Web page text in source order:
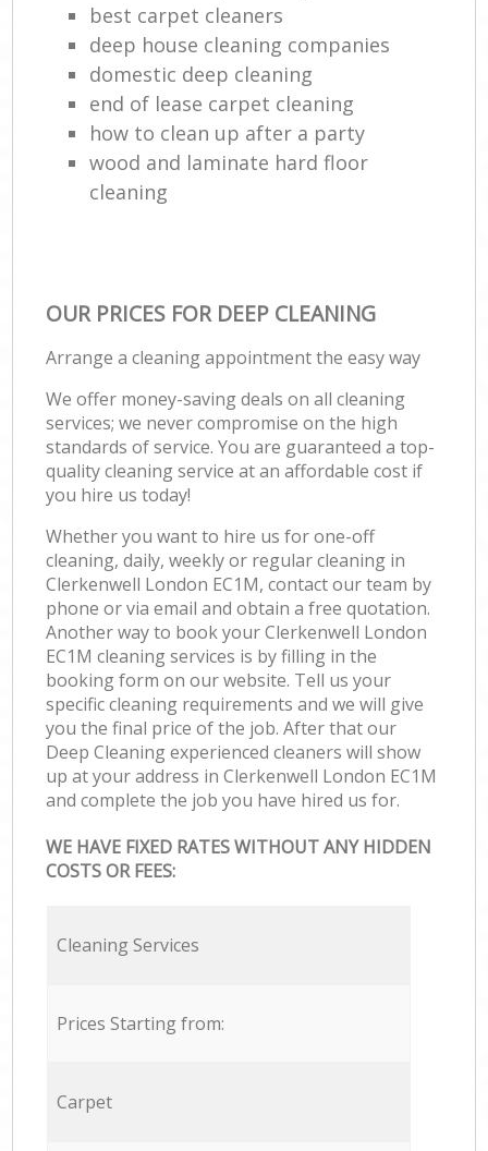
best carpet cleaners
deep house cleaning companies
domestic deep cleaning
end of lease carpet cleaning
how to clean up after a party
wood and laminate hard floor
cleaning
OUR PRICES FOR DEEP CLEANING
Arrange a cleaning appointment the easy way
We offer money-saving deals on all cleaning
services; we never compromise on the high
standards of service. You are guaranteed a top-
quality cleaning service at an affordable cost if
you hire us today!
Whether you want to hire us for one-off
cleaning, daily, weekly or regular cleaning in
Clerkenwell London EC1M, contact our team by
phone or via email and obtain a free quotation.
Another way to book your Clerkenwell London
EC1M cleaning services is by filling in the
booking form on our website. Tell us your
specific cleaning requirements and we will give
you the final price of the job. After that our
Deep Cleaning experienced cleaners will show
up at your address in Clerkenwell London EC1M
and complete the job you have hired us for.
WE HAVE FIXED RATES WITHOUT ANY HIDDEN
COSTS OR FEES:
Cleaning Services
Prices Starting from:
Carpet